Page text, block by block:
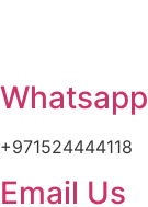
Whatsapp
+971524444118
Email Us